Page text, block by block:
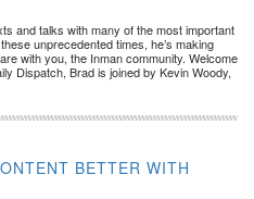
and talks with many of the most important
unprecedented times, he’s making
with you, the Inman community. Welcome
Dispatch, Brad is joined by Kevin Woody,
BETTER WITH